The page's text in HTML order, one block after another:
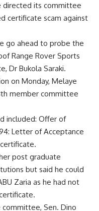
directed its committee
certificate scam against
go ahead to probe the
Range Rover Sports
Dr Bukola Saraki.
on Monday, Melaye
member committee
included: Offer of
Letter of Acceptance
post graduate
but said he could
Zaria as he had not
Sen. Dino